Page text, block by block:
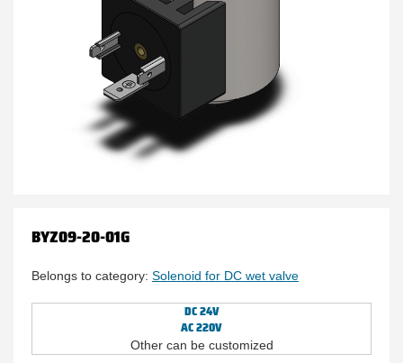
BYZ09-20-01G
Belongs to category: Solenoid for DC wet valve
DC 24V
AC 220V
Other can be customized